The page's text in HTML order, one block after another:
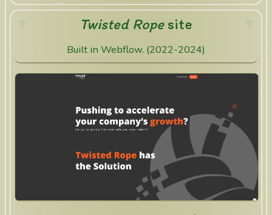
Twisted Ropesite
Built in Webflow. (2022-2024)